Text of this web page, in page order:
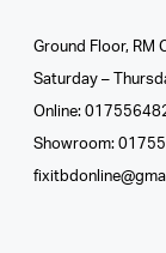
Ground Floor, RM
Saturday –
Online:
Showroom: